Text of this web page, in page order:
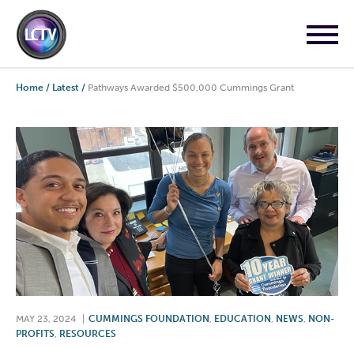
Home / Latest / Pathways Awarded $500,000 Cummings Grant
MAY 23, 2024 CUMMINGS FOUNDATION , EDUCATION , NEWS, NON-
PROFITS, RESOURCES